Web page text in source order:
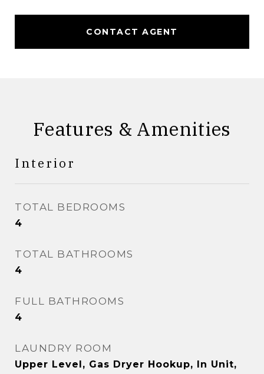
CONTACT AGENT
Features & Amenities
Interior
TOTAL BEDROOMS
4
TOTAL BATHROOMS
4
FULL BATHROOMS
4
LAUNDRY ROOM
Upper Level, Gas Dryer Hookup, In Unit,